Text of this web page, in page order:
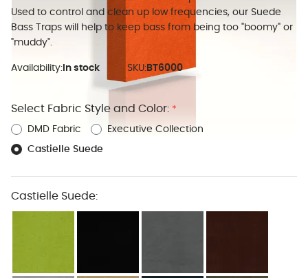
Used to control and clean up low frequencies, our Suede
Bass Traps will help to keep bass from being too "boomy" or
"muddy".
Availability: In stock SKU: BT6000
Select Fabric Style and Color: *
DMD Fabric Executive Collection
Castielle Suede
Castielle Suede: